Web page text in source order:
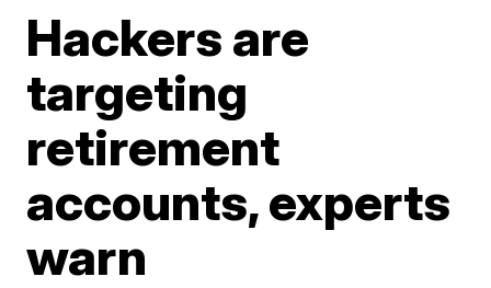
Hackers are
targeting
retirement
accounts, experts
warn